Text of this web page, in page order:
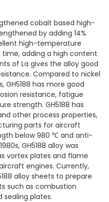
cobalt based high-
by adding 14%
high-temperature
adding a high content
of La gives the alloy good
Compared to nickel
has more good
resistance, fatigue
strength. GH5188 has
other process properties,
parts for aircraft
below 980 ℃ and anti-
GH5188 alloy was
vortex plates and flame
engines. Currently,
alloy sheets to prepare
such as combustion
sealing plates.